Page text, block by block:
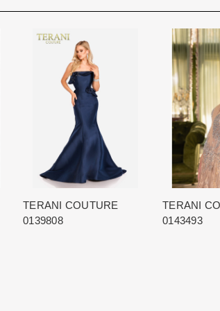
for each item based upon seasonal
is displayed on the product detail page.
The manufacturing clock begins ticking
normally occurs within 24 hours of sale.
When in Atlanta please visit our beautiful
best selection of couture bridal and special
View More for more information
TERANI COUTURE
0139808
TERANI
0143493